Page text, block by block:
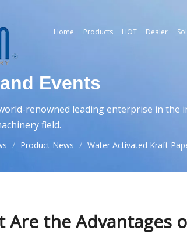
Home Products HOT Dealer
Events
renowned leading enterprise in the
field.
/ Product News / Water Activated Kraft
Are the Advantages